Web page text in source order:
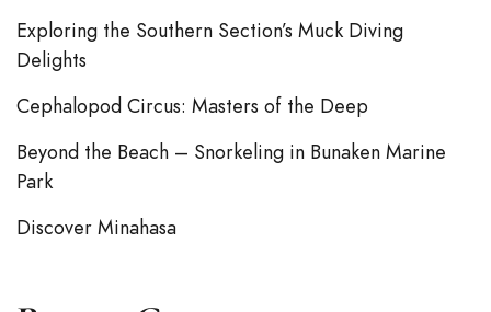
Exploring the Southern Section’s Muck Diving
Delights
Cephalopod Circus: Masters of the Deep
Beyond the Beach – Snorkeling in Bunaken Marine
Park
Discover Minahasa